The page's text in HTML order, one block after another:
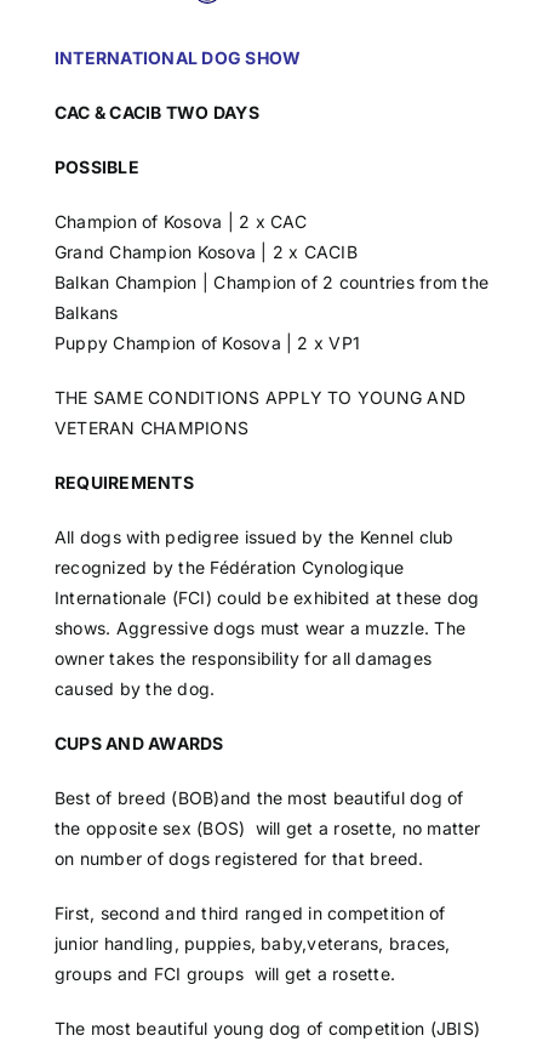
INTERNATIONAL DOG SHOW
CAC & CACIB TWO DAYS
POSSIBLE
Champion of Kosova | 2 x CAC
Grand Champion Kosova | 2 x CACIB
Balkan Champion | Champion of 2 countries from the
Balkans
Puppy Champion of Kosova | 2 x VP1
THE SAME CONDITIONS APPLY TO YOUNG AND
VETERAN CHAMPIONS
REQUIREMENTS
All dogs with pedigree issued by the Kennel club
recognized by the Fédération Cynologique
Internationale (FCI) could be exhibited at these dog
shows. Aggressive dogs must wear a muzzle. The
owner takes the responsibility for all damages
caused by the dog.
CUPS AND AWARDS
Best of breed (BOB)and the most beautiful dog of
the opposite sex (BOS) will get a rosette, no matter
on number of dogs registered for that breed.
First, second and third ranged in competition of
junior handling, puppies, baby,veterans, braces,
groups and FCI groups will get a rosette.
The most beautiful young dog of competition (JBIS)